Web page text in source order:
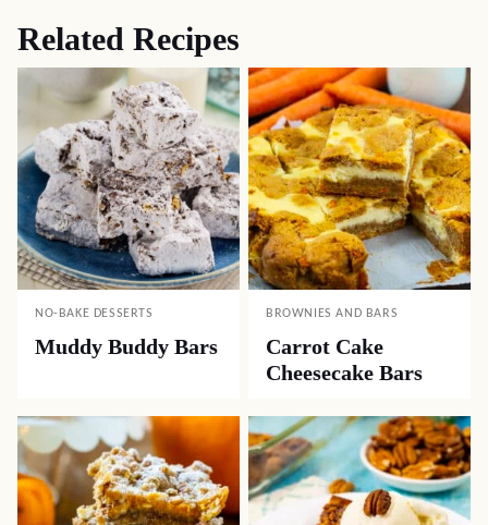
Related Recipes
NO-BAKE DESSERTS
Muddy Buddy Bars
BROWNIES AND BARS
Carrot Cake
Cheesecake Bars